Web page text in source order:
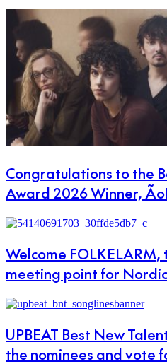
Congratulations to the
Award 2026 Winner, Ão!
Welcome
meeting point for Nordic
UPBEAT Best New
the nominees and vote